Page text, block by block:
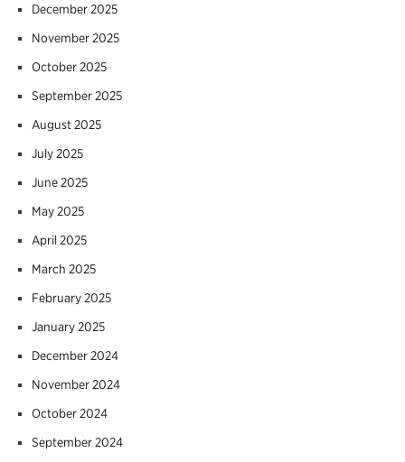
December 2025
November 2025
October 2025
September 2025
August 2025
July 2025
June 2025
May 2025
April 2025
March 2025
February 2025
January 2025
December 2024
November 2024
October 2024
September 2024